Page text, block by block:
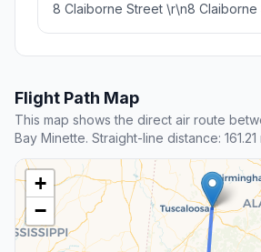
8 Claiborne Street \r\n8 Claiborne
Flight Path Map
This map shows the direct air route
Bay Minette. Straight-line distance:
+
−